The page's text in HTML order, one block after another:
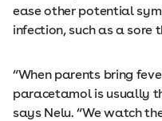
ease other potential
infection, such as a sore
“When parents bring
paracetamol is usually
says Nelu. “We watch